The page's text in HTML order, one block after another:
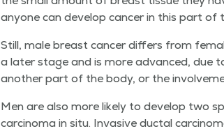
any­one can devel­op can­cer in this part of
Still, male breast can­cer dif­fers from
a lat­er stage and is more advanced, due
anoth­er part of the body, or the
Men are also more like­ly to devel­op two
car­ci­no­ma in situ. Inva­sive duc­tal